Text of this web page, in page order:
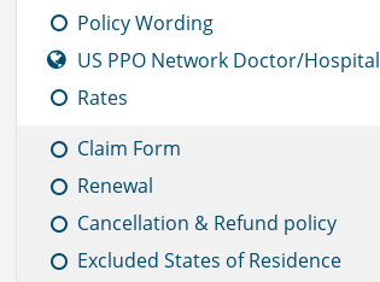
Policy Wording
US PPO Network Doctor/Hospital
Rates
Claim Form
Renewal
Cancellation & Refund policy
Excluded States of Residence